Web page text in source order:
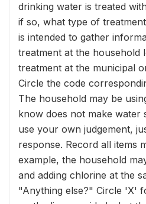
drinking water is treated
if so, what type of
is intended to gather
treatment at the household
treatment at the municipal
Circle the code
The household may be
know does not make water
use your own judgement,
response. Record all items
example, the household
and adding chlorine at the
"Anything else?" Circle 'X'